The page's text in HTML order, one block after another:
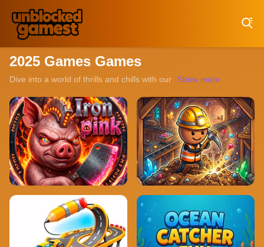
2025 Games Games
Dive into a world of thrills and chills with our collection of
Show more